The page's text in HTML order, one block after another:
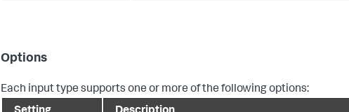
Options
Each input type supports one or more of the following options: